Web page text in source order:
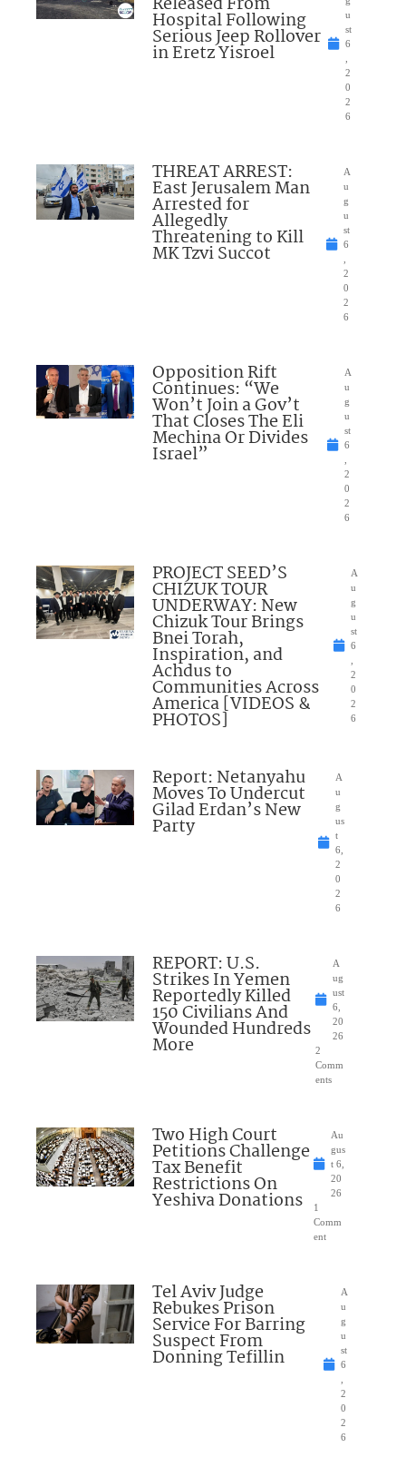
Hospital Following
Serious Jeep Rollover
in Eretz Yisroel
u
st
6
2
0
2
6
THREAT ARREST:
East Jerusalem Man
Arrested for
Allegedly
Threatening to Kill
MK Tzvi Succot
A
u
g
u
st
6
2
0
2
6
Opposition Rift
Continues: “We
Won’t Join a Gov’t
That Closes The Eli
Mechina Or Divides
Israel”
A
u
g
u
st
6
2
0
2
6
PROJECT SEED’S
CHIZUK TOUR
UNDERWAY: New
Chizuk Tour Brings
Bnei Torah,
Inspiration, and
Achdus to
Communities Across
America [VIDEOS &
PHOTOS]
A
u
g
u
st
6
2
0
2
6
Report: Netanyahu
Moves To Undercut
Gilad Erdan’s New
Party
A
u
g
us
t
6,
2
0
2
6
REPORT: U.S.
Strikes In Yemen
Reportedly Killed
150 Civilians And
Wounded Hundreds
More
A
ug
ust
6,
20
26
2
Comm
ents
Two High Court
Petitions Challenge
Tax Benefit
Restrictions On
Yeshiva Donations
Au
gus
t 6,
20
26
1
Comm
ent
Tel Aviv Judge
Rebukes Prison
Service For Barring
Suspect From
Donning Tefillin
A
u
g
u
st
6
2
0
2
6